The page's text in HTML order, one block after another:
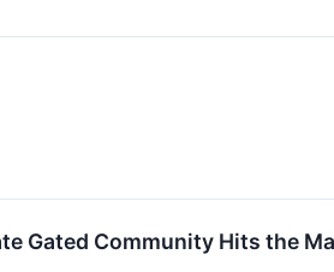
Gated Community Hits the